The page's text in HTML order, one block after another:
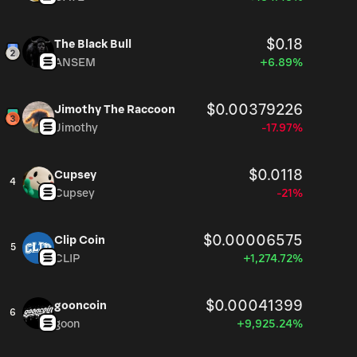
The Black Bull $0.18
ANSEM +6.89%
Jimothy The Raccoon $0.00379226
Jimothy -17.97%
4
Cupsey $0.0118
Cupsey -21%
5
Clip Coin $0.00006575
CLIP +1,274.72%
6
gooncoin $0.00041399
goon +9,925.24%